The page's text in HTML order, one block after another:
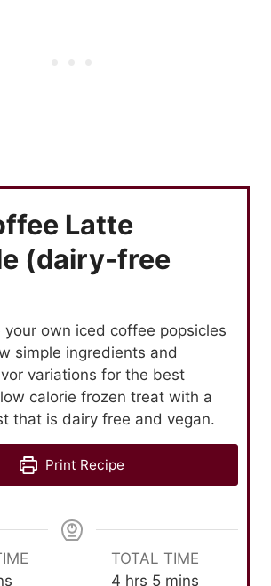
Latte
(dairy-free
your own iced coffee popsicles
simple ingredients and
variations for the best
calorie frozen treat with a
that is dairy free and vegan.
Print Recipe
TOTAL TIME
4 hhrs 5mmins